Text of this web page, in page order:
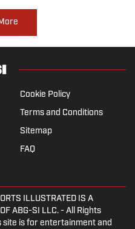
Cookie Policy
Terms and Conditions
Sitemap
FAQ
ILLUSTRATED IS A
ABG-SI LLC. - All Rights
site is for entertainment and